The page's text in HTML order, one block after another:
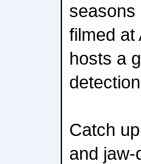
seasons
filmed at
hosts a
Catch
and jaw-